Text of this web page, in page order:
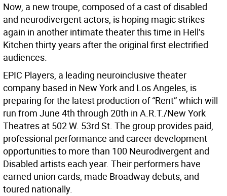
Now, a new troupe, composed of a cast of disabled
and neurodivergent actors, is hoping magic strikes
again in another intimate theater this time in Hell’s
Kitchen thirty years after the original first electrified
audiences.
EPIC Players, a leading neuroinclusive theater
company based in New York and Los Angeles, is
preparing for the latest production of “Rent” which will
run from June 4th through 20th in A.R.T./New York
Theatres at 502 W. 53rd St. The group provides paid,
professional performance and career development
opportunities to more than 100 Neurodivergent and
Disabled artists each year. Their performers have
earned union cards, made Broadway debuts, and
toured nationally.